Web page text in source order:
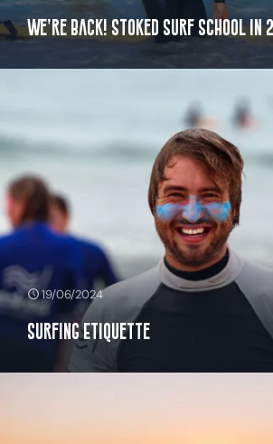
We’re Back! Stoked Surf School in
19/06/2024
Surfing Etiquette